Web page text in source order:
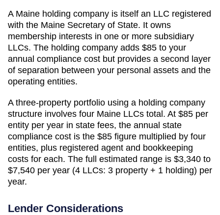
A Maine holding company is itself an LLC registered
with the Maine Secretary of State. It owns
membership interests in one or more subsidiary
LLCs. The holding company adds $85 to your
annual compliance cost but provides a second layer
of separation between your personal assets and the
operating entities.
A three-property portfolio using a holding company
structure involves four Maine LLCs total. At $85 per
entity per year in state fees, the annual state
compliance cost is the $85 figure multiplied by four
entities, plus registered agent and bookkeeping
costs for each. The full estimated range is $3,340 to
$7,540 per year (4 LLCs: 3 property + 1 holding) per
year.
Lender Considerations